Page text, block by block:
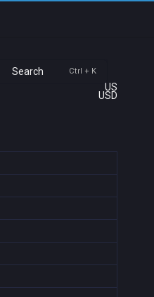
Search Ctrl + K
US
USD